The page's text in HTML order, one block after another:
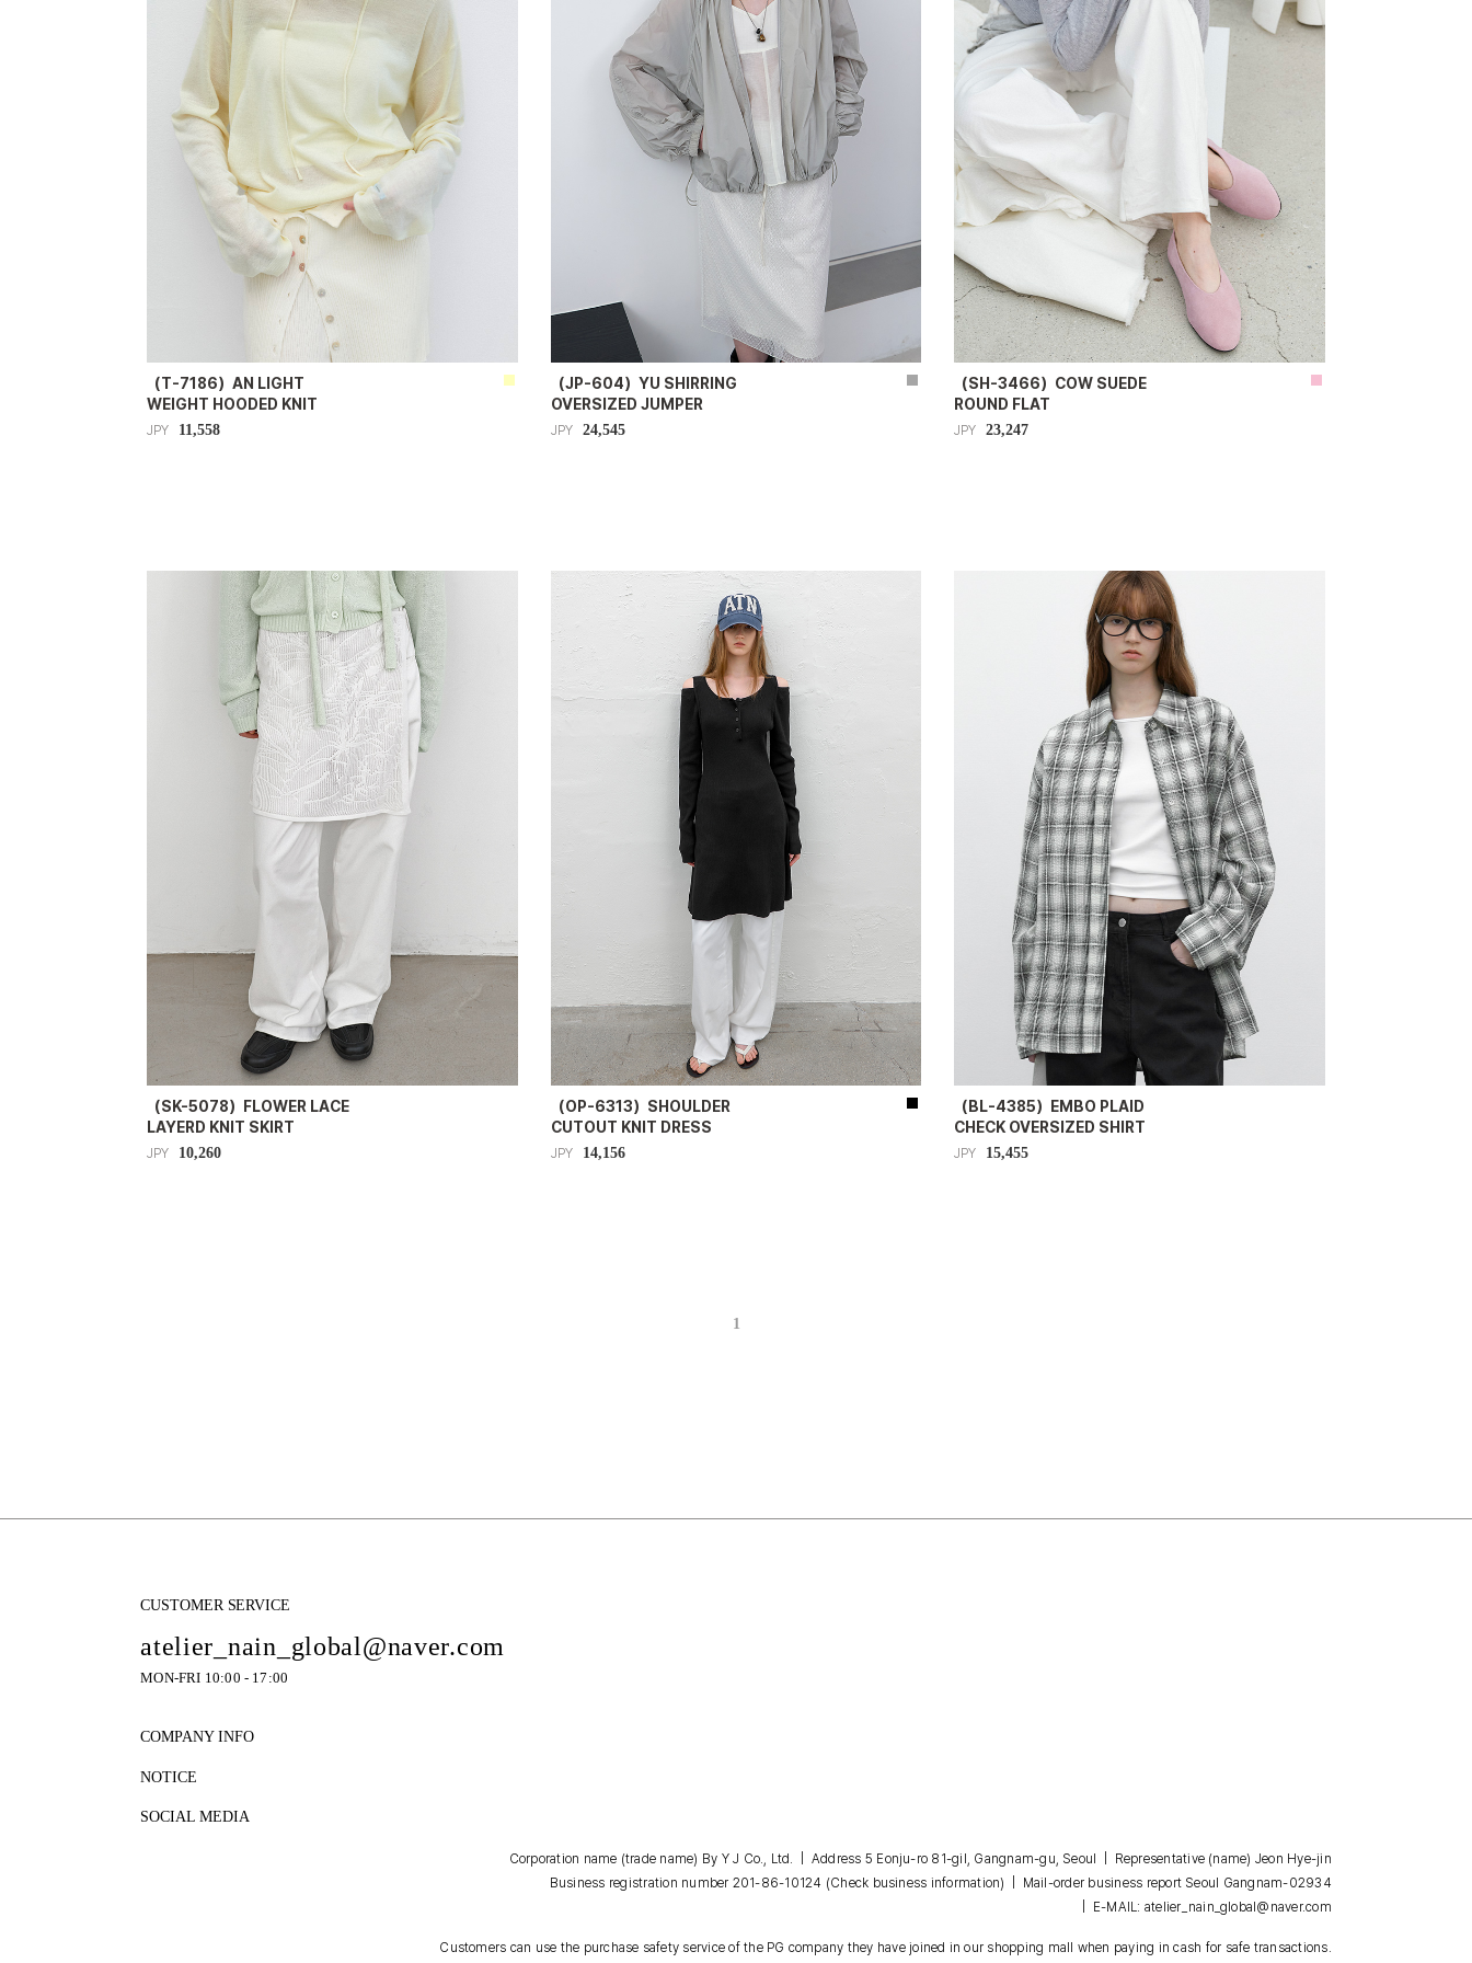
（T-7186）AN LIGHT
WEIGHT HOODED KNIT
JPY 11,558
（JP-604）YU SHIRRING
OVERSIZED JUMPER
JPY 24,545
（SH-3466）COW SUEDE
ROUND FLAT
JPY 23,247
（SK-5078）FLOWER LACE
LAYERD KNIT SKIRT
JPY 10,260
（OP-6313）SHOULDER
CUTOUT KNIT DRESS
JPY 14,156
（BL-4385）EMBO PLAID
CHECK OVERSIZED SHIRT
JPY 15,455
1
CUSTOMER SERVICE
atelier_nain_global@naver.com
MON-FRI 10:00 - 17:00
COMPANY INFO
NOTICE
SOCIAL MEDIA
Corporation name (trade name) By Y J Co., Ltd. | Address 5 Eonju-ro 81-gil, Gangnam-gu, Seoul | Representative (name) Jeon Hye-jin
Business registration number 201-86-10124 (Check business information)
| Mail-order business report Seoul Gangnam-02934
| E-MAIL: atelier_nain_global@naver.com
Customers can use the purchase safety service of the PG company they have joined in our shopping mall when paying in cash for safe transactions.